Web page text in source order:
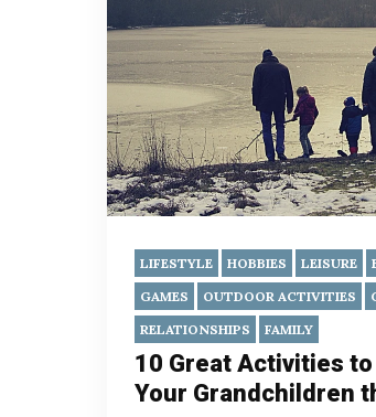
LIFESTYLE HOBBIES LEISURE
GAMES
OUTDOOR ACTIVITIES
RELATIONSHIPS
FAMILY
10 Great Activities
Your Grandchildren